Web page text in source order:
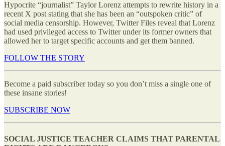
Hypocrite “journalist” Taylor Lorenz attempts to rewrite history in a
recent X post stating that she has been an “outspoken critic” of
social media censorship. However, Twitter Files reveal that Lorenz
had used privileged access to Twitter under its former owners that
allowed her to target specific accounts and get them banned.
FOLLOW THE STORY
Become a paid subscriber today so you don’t miss a single one of
these insane stories!
SUBSCRIBE NOW
SOCIAL JUSTICE TEACHER CLAIMS THAT PARENTAL